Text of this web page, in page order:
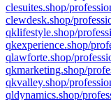
clesuites.shop/
clewdesk.shop/
qklifestyle.shop/
qkexperience.shop/
qlawforte.shop/
qkmarketing.shop/
qkvalley.shop/
qldynamics.shop/